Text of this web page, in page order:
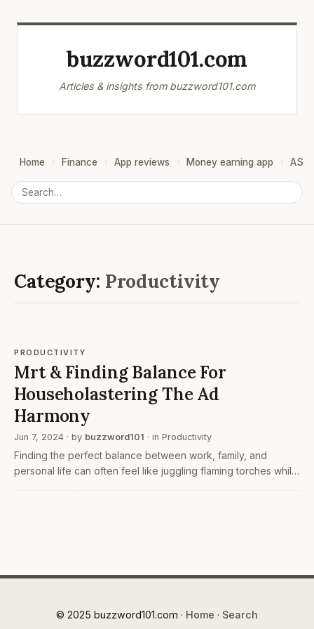
buzzword101.com
Articles & insights from buzzword101.com
Home Finance App reviews Money earning app ASO
Category: Productivity
PRODUCTIVITY
Mrt & Finding Balance For
Householastering The Ad
Harmony
Jun 7, 2024 · by buzzword101 · in Productivity
Finding the perfect balance between work, family, and
personal life can often feel like juggling flaming torches while
© 2025 buzzword101.com · Home · Search